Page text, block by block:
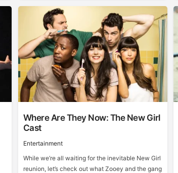
Where Are They Now: The New Girl
Cast
Entertainment
While we’re all waiting for the inevitable New Girl
reunion, let’s check out what Zooey and the gang